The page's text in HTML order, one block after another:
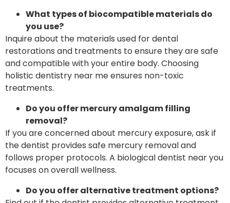
What types of biocompatible materials do
you use?
Inquire about the materials used for dental
restorations and treatments to ensure they are safe
and compatible with your entire body. Choosing
holistic dentistry near me ensures non-toxic
treatments.
Do you offer mercury amalgam filling
removal?
If you are concerned about mercury exposure, ask if
the dentist provides safe mercury removal and
follows proper protocols. A biological dentist near you
focuses on overall wellness.
Do you offer alternative treatment options?